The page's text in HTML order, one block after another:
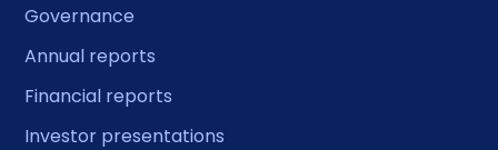
Governance
Annual reports
Financial reports
Investor presentations